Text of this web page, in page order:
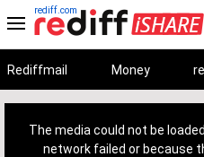
rediff.com
Rediffmail Money
The media could not be
network failed or because